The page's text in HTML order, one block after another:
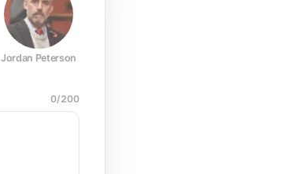
Jordan Peterson
0/200